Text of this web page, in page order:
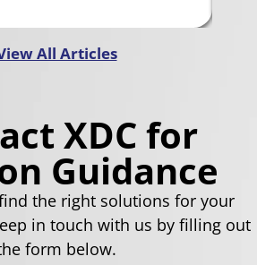
All Articles
XDC for
Guidance
the right solutions for your
in touch with us by filling out
form below.